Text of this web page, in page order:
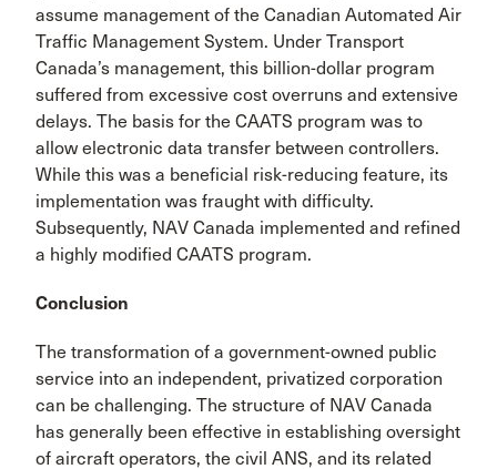
assume management of the Cana­dian Automated Air
Traffic Management System. Under Transport
Canada’s management, this billion-dollar program
suffered from excessive cost overruns and exten­sive
delays. The basis for the CAATS program was to
allow electronic data transfer between controllers.
While this was a beneficial risk-reducing feature, its
implementation was fraught with difficulty.
Subsequently, NAV Canada imple­mented and refined
a highly modified CAATS program.
Conclusion
The transformation of a government-owned public
service into an independent, privatized corporation
can be chal­lenging. The structure of NAV Canada
has generally been effective in establishing oversight
of aircraft operators, the civil ANS, and its related